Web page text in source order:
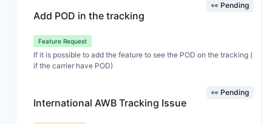
Add POD in the tracking
👀 Pending
Feature Request
If it is possible to add the feature to see the POD on the tracking (
if the carrier have POD)
International AWB Tracking Issue
👀 Pending